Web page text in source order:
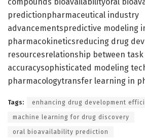
predictionpharmaceutical industry
advancementspredictive modeling
pharmacokineticsreducing drug
resourcesrelationship between
accuracysophisticated modeling
pharmacologytransfer learning in
Tags: enhancing drug development
machine learning for drug discovery
oral bioavailability prediction